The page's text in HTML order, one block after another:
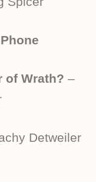
of Wrath? –
Detweiler